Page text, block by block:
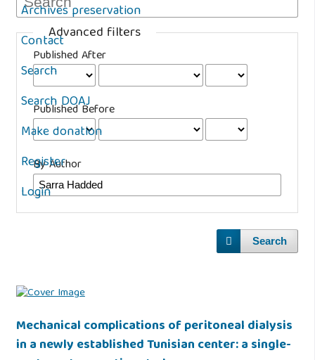
Archives preservation
Contact
Search
Search DOAJ
Make donation
Register
Login
Advanced filters
Published After
Published Before
By Author
Search
Mechanical complications of peritoneal dialysis
in a newly established Tunisian center: a single-